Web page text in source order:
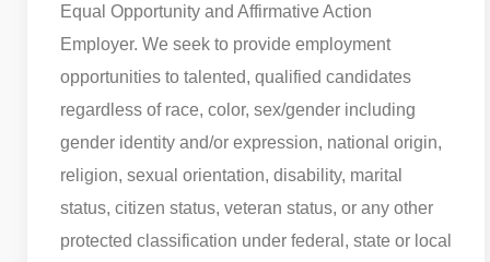
Equal Opportunity and Affirmative Action
Employer. We seek to provide employment
opportunities to talented, qualified candidates
regardless of race, color, sex/gender including
gender identity and/or expression, national origin,
religion, sexual orientation, disability, marital
status, citizen status, veteran status, or any other
protected classification under federal, state or local